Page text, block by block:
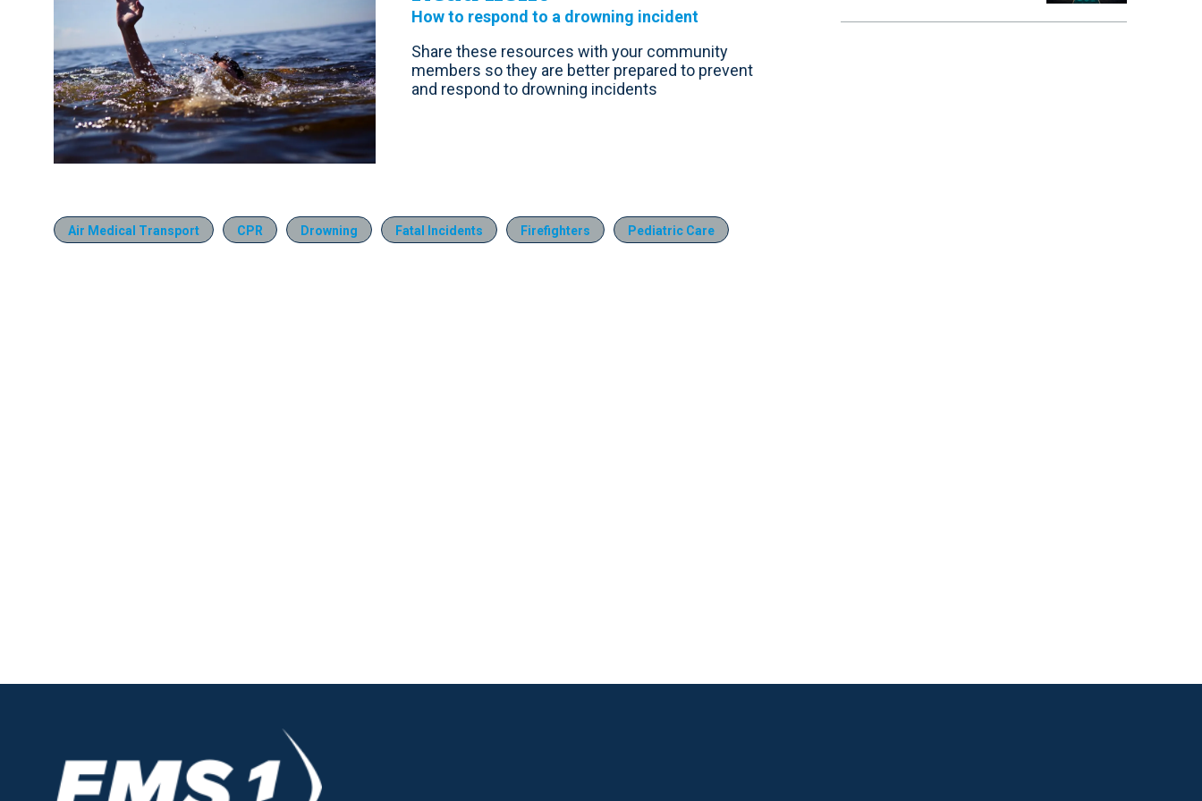
How to respond to a drowning incident
Share these resources with your community
members so they are better prepared to prevent
and respond to drowning incidents
Air Medical Transport CPR Drowning Fatal Incidents Firefighters Pediatric Care